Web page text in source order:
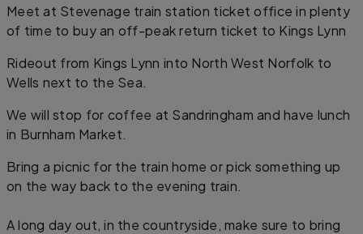
Meet at Stevenage train station ticket office in plenty
of time to buy an off-peak return ticket to Kings Lynn
Rideout from Kings Lynn into North West Norfolk to
Wells next to the Sea.
We will stop for coffee at Sandringham and have lunch
in Burnham Market.
Bring a picnic for the train home or pick something up
on the way back to the evening train.
A long day out, in the countryside, make sure to bring